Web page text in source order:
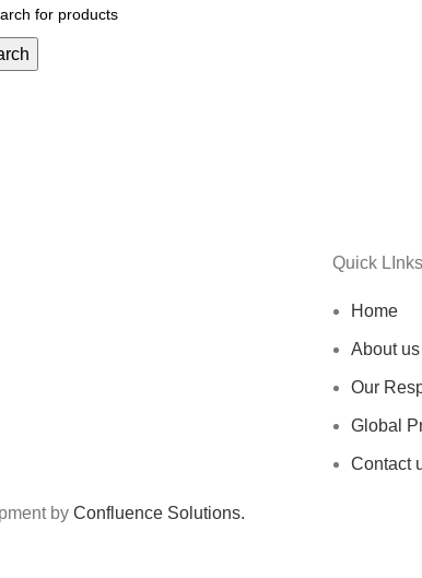
Quick LInks
Home
About us
Our
Global
Contact
by Confluence Solutions.